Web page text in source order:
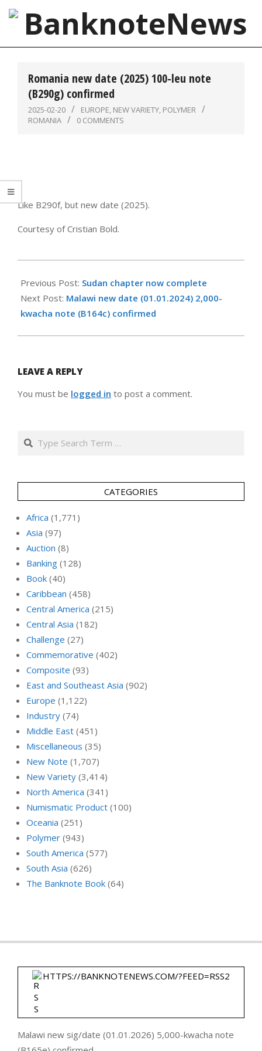
Skip
content
BanknoteNews
Romania new date (2025) 100-leu note
(B290g) confirmed
2025-02-20 EUROPE, NEW VARIETY, POLYMER
ROMANIA
0 COMMENTS
Like B290f, but new date (2025).
Courtesy of Cristian Bold.
02-
20
Previous Post: Sudan chapter now complete
Next Post: Malawi new date (01.01.2024) 2,000-
kwacha note (B164c) confirmed
LEAVE A REPLY
You must be logged in to post a comment.
Search
CATEGORIES
Africa (1,771)
Asia (97)
Auction (8)
Banking (128)
Book (40)
Caribbean (458)
Central America (215)
Central Asia (182)
Challenge (27)
Commemorative (402)
Composite (93)
East and Southeast Asia (902)
Europe (1,122)
Industry (74)
Middle East (451)
Miscellaneous (35)
New Note (1,707)
New Variety (3,414)
North America (341)
Numismatic Product (100)
Oceania (251)
Polymer (943)
South America (577)
South Asia (626)
The Banknote Book (64)
HTTPS://BANKNOTENEWS.COM/?FEED=RSS2
Malawi new sig/date (01.01.2026) 5,000-kwacha note